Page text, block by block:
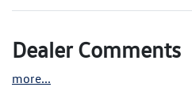
Dealer Comments
more...